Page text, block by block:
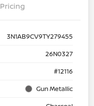
Pricing
3N1AB9CV9TY279455
26N0327
#12116
Gun Metallic